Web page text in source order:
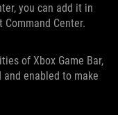
you can add it in
Center.
of Xbox Game Bar,
and enabled to make